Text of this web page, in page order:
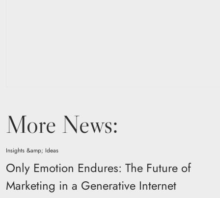
More News:
Insights &amp; Ideas
Only Emotion Endures: The Future of
Marketing in a Generative Internet